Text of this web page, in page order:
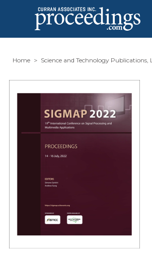
Home Science and Technology Publications,